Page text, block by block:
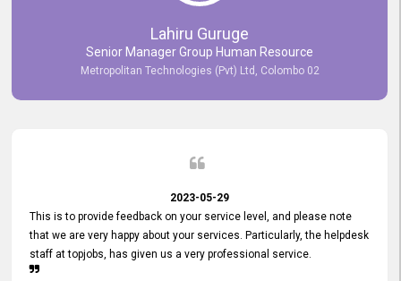
handled our inquiries. Their swift responses have ensured a smooth
and seamless experience for us, enabling us to expedite our
recruitment process without delays. This level of commitment and
responsiveness reflects positively on your company's values and
commitment to excellence.
Lahiru Guruge
Senior Manager Group Human Resource
Metropolitan Technologies (Pvt) Ltd, Colombo 02
2023-05-29
This is to provide feedback on your service level, and please note
that we are very happy about your services. Particularly, the helpdesk
staff at topjobs, has given us a very professional service.